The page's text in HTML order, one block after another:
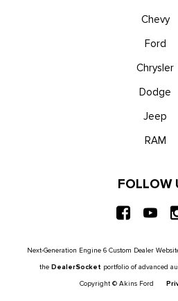
Chevy
Ford
Chrysler
Dodge
Jeep
RAM
FOLLOW
Next-Generation Engine 6 Custom Dealer
the DealerSocket portfolio of advanced
Copyright © Akins Ford